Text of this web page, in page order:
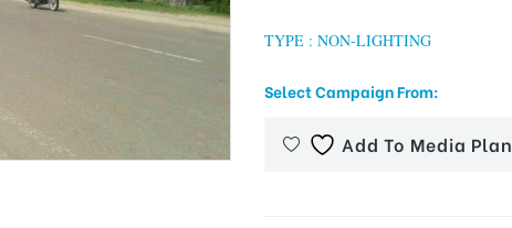
TYPE : NON-LIGHTING
Select Campaign From:
Add To Media Plan